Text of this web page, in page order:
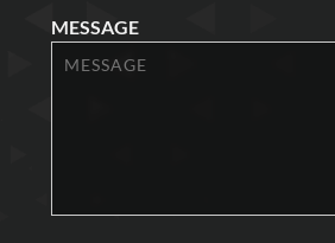
MESSAGE